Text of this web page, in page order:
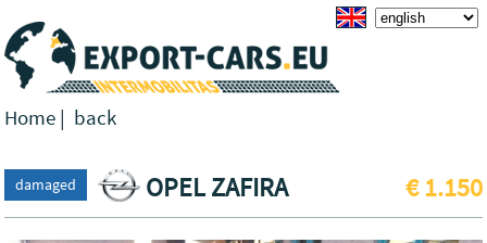
Home | back
damaged OPEL ZAFIRA € 1.150